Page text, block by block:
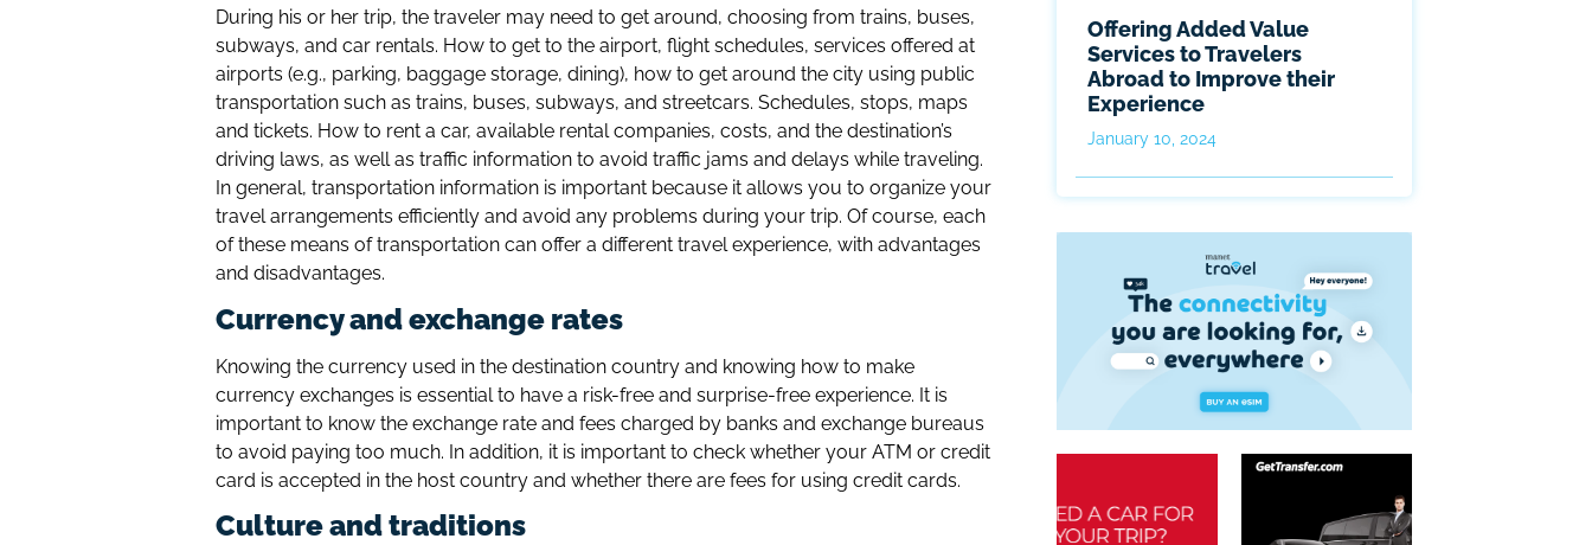
During his or her trip, the traveler may need to get around, choosing from trains, buses,
subways, and car rentals. How to get to the airport, flight schedules, services offered at
airports (e.g., parking, baggage storage, dining), how to get around the city using public
transportation such as trains, buses, subways, and streetcars. Schedules, stops, maps
and tickets. How to rent a car, available rental companies, costs, and the destination’s
driving laws, as well as traffic information to avoid traffic jams and delays while traveling.
In general, transportation information is important because it allows you to organize your
travel arrangements efficiently and avoid any problems during your trip. Of course, each
of these means of transportation can offer a different travel experience, with advantages
and disadvantages.
Currency and exchange rates
Knowing the currency used in the destination country and knowing how to make
currency exchanges is essential to have a risk-free and surprise-free experience. It is
important to know the exchange rate and fees charged by banks and exchange bureaus
to avoid paying too much. In addition, it is important to check whether your ATM or credit
card is accepted in the host country and whether there are fees for using credit cards.
Culture and traditions
Offering Added Value
Services to Travelers
Abroad to Improve their
Experience
January 10, 2024